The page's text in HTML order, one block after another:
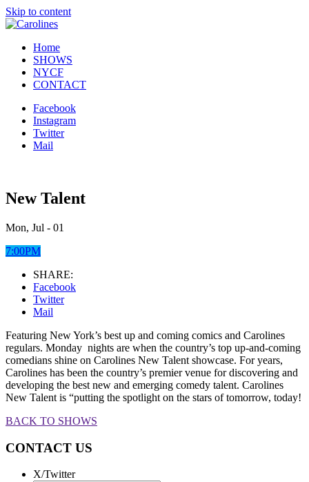
Skip to content
Home
SHOWS
NYCF
CONTACT
Facebook
Instagram
Twitter
Mail
New Talent
Mon, Jul - 01
7:00PM
SHARE:
Facebook
Twitter
Mail
Featuring New York’s best up and coming comics and Carolines
regulars. Monday nights are when the country’s top up-and-coming
comedians shine on Carolines New Talent showcase. For years,
Carolines has been the country’s premier venue for discovering and
developing the best new and emerging comedy talent. Carolines
New Talent is “putting the spotlight on the stars of tomorrow, today!
BACK TO SHOWS
CONTACT US
X/Twitter